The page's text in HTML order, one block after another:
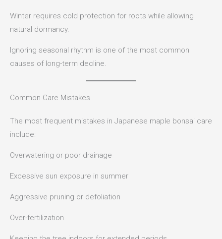
Winter requires cold protection for roots while allowing
natural dormancy.
Ignoring seasonal rhythm is one of the most common
causes of long-term decline.
Common Care Mistakes
The most frequent mistakes in Japanese maple bonsai care
include:
Overwatering or poor drainage
Excessive sun exposure in summer
Aggressive pruning or defoliation
Over-fertilization